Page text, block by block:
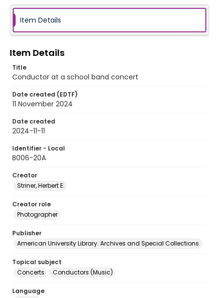
Item Details
Item Details
Title
Conductor at a school band concert
Date created (EDTF)
11 November 2024
Date created
2024-11-11
Identifier - Local
B006-20A
Creator
Striner, Herbert E.
Creator role
Photographer
Publisher
American University Library. Archives and Special Collections.
Topical subject
Concerts
Conductors (Music)
Language